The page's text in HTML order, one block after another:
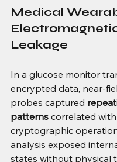
Medical
Leakage
In a glucose monitor
encrypted data, near-
probes captured
patterns correlated with
cryptographic
analysis exposed
states without physical